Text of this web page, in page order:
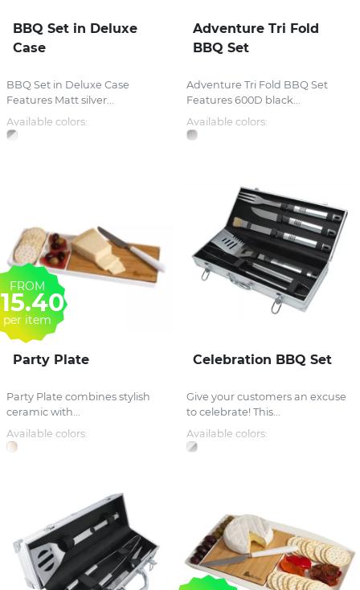
BBQ Set in Deluxe
Case
BBQ Set in Deluxe Case
Features Matt silver...
Available colors:
Adventure Tri Fold
BBQ Set
Adventure Tri Fold BBQ Set
Features 600D black...
Available colors:
Party Plate
Party Plate combines stylish
ceramic with...
Available colors:
FROM
15.40
per item
Celebration BBQ Set
Give your customers an excuse
to celebrate! This...
Available colors: